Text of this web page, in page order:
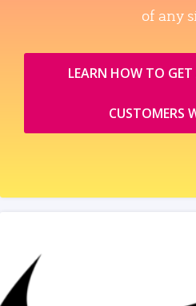
of any
LEARN HOW TO
CUSTOMERS